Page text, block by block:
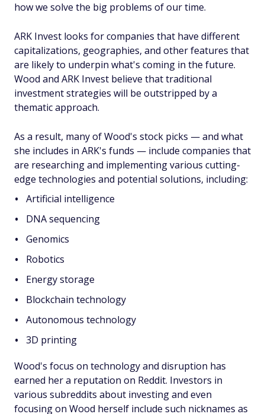
how we solve the big problems of our time.
ARK Invest looks for companies that have different
capitalizations, geographies, and other features that
are likely to underpin what's coming in the future.
Wood and ARK Invest believe that traditional
investment strategies will be outstripped by a
thematic approach.
As a result, many of Wood's stock picks — and what
she includes in ARK's funds — include companies that
are researching and implementing various cutting-
edge technologies and potential solutions, including:
Artificial intelligence
DNA sequencing
Genomics
Robotics
Energy storage
Blockchain technology
Autonomous technology
3D printing
Wood's focus on technology and disruption has
earned her a reputation on Reddit. Investors in
various subreddits about investing and even
focusing on Wood herself include such nicknames as